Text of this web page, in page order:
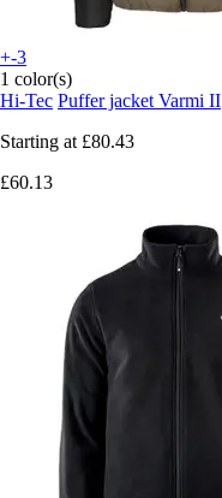
+-3
1 color(s)
Hi-Tec Puffer jacket Varmi II
Starting at £80.43
£60.13